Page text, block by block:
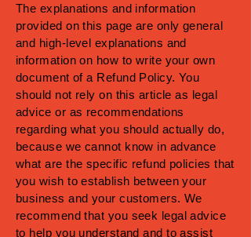
The explanations and information
provided on this page are only general
and high-level explanations and
information on how to write your own
document of a Refund Policy. You
should not rely on this article as legal
advice or as recommendations
regarding what you should actually do,
because we cannot know in advance
what are the specific refund policies that
you wish to establish between your
business and your customers. We
recommend that you seek legal advice
to help you understand and to assist